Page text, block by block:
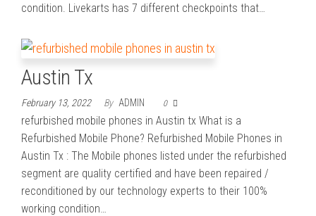
condition. Livekarts has 7 different checkpoints that…
Austin Tx
February 13, 2022 By ADMIN 0
refurbished mobile phones in Austin tx What is a
Refurbished Mobile Phone? Refurbished Mobile Phones in
Austin Tx : The Mobile phones listed under the refurbished
segment are quality certified and have been repaired /
reconditioned by our technology experts to their 100%
working condition…